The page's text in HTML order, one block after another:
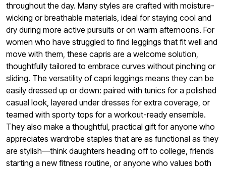
throughout the day. Many styles are crafted with moisture-
wicking or breathable materials, ideal for staying cool and
dry during more active pursuits or on warm afternoons. For
women who have struggled to find leggings that fit well and
move with them, these capris are a welcome solution,
thoughtfully tailored to embrace curves without pinching or
sliding. The versatility of capri leggings means they can be
easily dressed up or down: paired with tunics for a polished
casual look, layered under dresses for extra coverage, or
teamed with sporty tops for a workout-ready ensemble.
They also make a thoughtful, practical gift for anyone who
appreciates wardrobe staples that are as functional as they
are stylish—think daughters heading off to college, friends
starting a new fitness routine, or anyone who values both